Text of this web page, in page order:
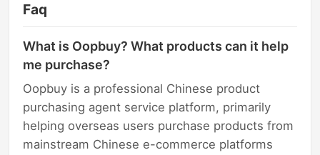
Faq
What is Oopbuy? What products can it help
me purchase?
Oopbuy is a professional Chinese product
purchasing agent service platform, primarily
helping overseas users purchase products from
mainstream Chinese e-commerce platforms